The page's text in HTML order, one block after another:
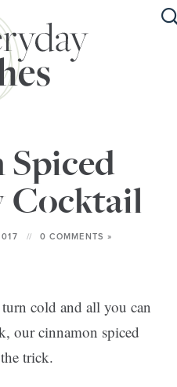
RECIPES
DIETS
Cocktail
0 COMMENTS »
cold and all you can
our cinnamon spiced
trick.